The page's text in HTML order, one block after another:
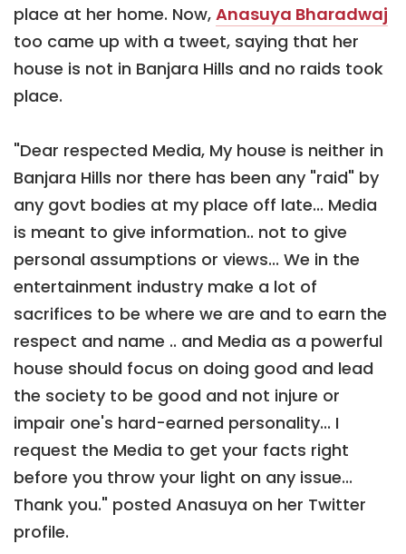
place at her home. Now, Anasuya Bharadwaj
too came up with a tweet, saying that her
house is not in Banjara Hills and no raids took
place.
"Dear respected Media, My house is neither in
Banjara Hills nor there has been any "raid" by
any govt bodies at my place off late... Media
is meant to give information.. not to give
personal assumptions or views... We in the
entertainment industry make a lot of
sacrifices to be where we are and to earn the
respect and name .. and Media as a powerful
house should focus on doing good and lead
the society to be good and not injure or
impair one's hard-earned personality... I
request the Media to get your facts right
before you throw your light on any issue...
Thank you." posted Anasuya on her Twitter
profile.